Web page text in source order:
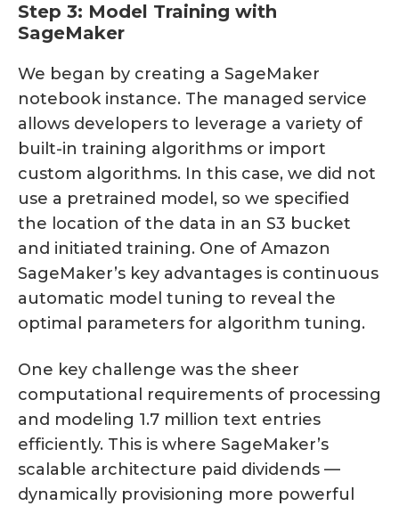
Step 3: Model Training with
SageMaker
We began by creating a SageMaker
notebook instance. The managed service
allows developers to leverage a variety of
built-in training algorithms or import
custom algorithms. In this case, we did not
use a pretrained model, so we specified
the location of the data in an S3 bucket
and initiated training. One of Amazon
SageMaker’s key advantages is continuous
automatic model tuning to reveal the
optimal parameters for algorithm tuning.
One key challenge was the sheer
computational requirements of processing
and modeling 1.7 million text entries
efficiently. This is where SageMaker’s
scalable architecture paid dividends —
dynamically provisioning more powerful